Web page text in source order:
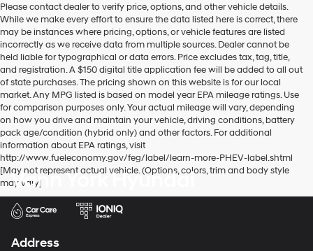
Hyundai
dealers
and/or
their
vendors
may
use
the
number
provided
to
make
telemarketing
calls
texts
via
Carrier
Please contact dealer to verify price, options, and other vehicle details.
While we make every effort to ensure the data listed here is correct, there
may be instances where pricing, options, or vehicle features are listed
incorrectly as we receive data from multiple sources. Dealer cannot be
held liable for typographical or data errors. Price excludes tax, tag, title,
and registration. A $150 digital title application fee will be added to all out
of state purchases. The pricing shown on this website is for our local
market. Any MPG listed is based on model year EPA mileage ratings. Use
for comparison purposes only. Your actual mileage will vary, depending
on how you drive and maintain your vehicle, driving conditions, battery
pack age/condition (hybrid only) and other factors. For additional
information about EPA ratings, visit
http://www.fueleconomy.gov/feg/label/learn-more-PHEV-label.shtml
[May not represent actual vehicle. (Options, colors, trim and body style
may vary]
Vann York Hyundai
Address